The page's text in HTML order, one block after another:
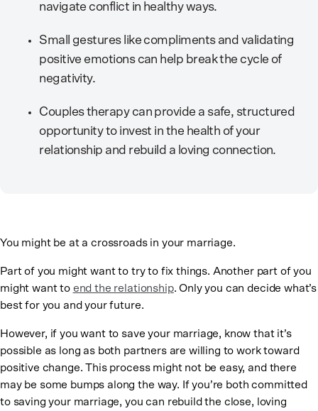
navigate conflict in healthy ways.
Small gestures like compliments and validating
positive emotions can help break the cycle of
negativity.
Couples therapy can provide a safe, structured
opportunity to invest in the health of your
relationship and rebuild a loving connection.
You might be at a crossroads in your marriage.
Part of you might want to try to fix things. Another part of you
might want to end the relationship. Only you can decide what’s
best for you and your future.
However, if you want to save your marriage, know that it’s
possible as long as both partners are willing to work toward
positive change. This process might not be easy, and there
may be some bumps along the way. If you’re both committed
to saving your marriage, you can rebuild the close, loving